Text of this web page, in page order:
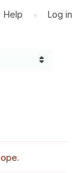
Help • Log in